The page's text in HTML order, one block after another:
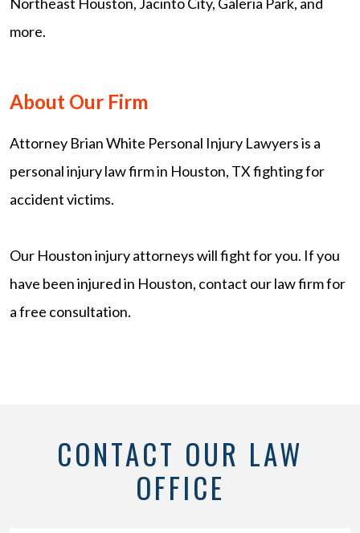
more.
About Our Firm
Attorney Brian White Personal Injury Lawyers is a
personal injury law firm in Houston, TX fighting for
accident victims.
Our Houston injury attorneys will fight for you. If you
have been injured in Houston, contact our law firm for
a free consultation.
CONTACT OUR LAW
OFFICE